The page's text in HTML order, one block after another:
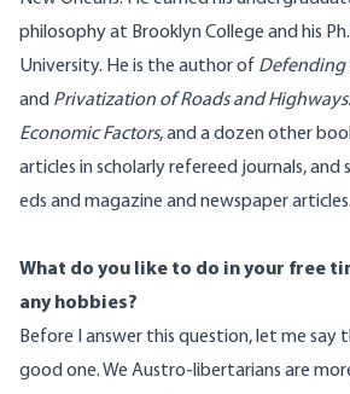
philosophy at Brooklyn College and his
University. He is the author of Defending
and Privatization of Roads and
Economic Factors, and a dozen other
articles in scholarly refereed journals, and
eds and magazine and newspaper articles.
What do you like to do in your free
any hobbies?
Before I answer this question, let me say
good one. We Austro-libertarians are